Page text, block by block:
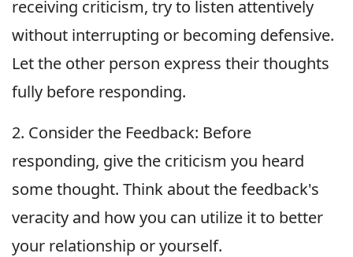
receiving criticism, try to listen attentively
without interrupting or becoming defensive.
Let the other person express their thoughts
fully before responding.
2. Consider the Feedback: Before
responding, give the criticism you heard
some thought. Think about the feedback's
veracity and how you can utilize it to better
your relationship or yourself.